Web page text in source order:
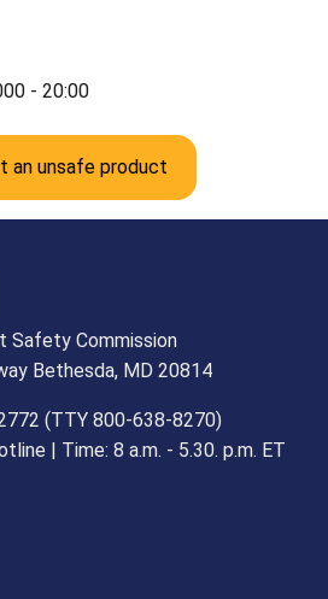
- 20:00
an unsafe product
Safety Commission
Bethesda, MD 20814
(TTY 800-638-8270)
| Time: 8 a.m. - 5.30. p.m. ET